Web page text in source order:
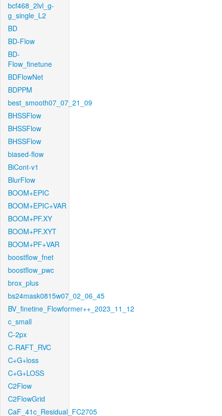
bcf468_2lvl_g-
g_single_L2
BD
BD-Flow
BD-
Flow_finetune
BDFlowNet
BDPPM
best_smooth07_07_21_09
BHSSFlow
BHSSFlow
BHSSFlow
biased-flow
BiCont-v1
BlurFlow
BOOM+EPIC
BOOM+EPIC+VAR
BOOM+PF.XY
BOOM+PF.XYT
BOOM+PF+VAR
boostflow_fnet
boostflow_pwc
brox_plus
bs24mask0815w07_02_06_45
BV_finetine_Flowformer++_2023_11_12
c_small
C-2px
C-RAFT_RVC
C+G+loss
C+G+LOSS
C2Flow
C2FlowGrid
CaF_41c_Residual_FC2705